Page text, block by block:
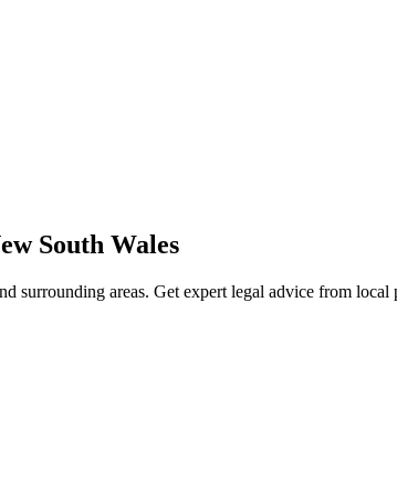
South Wales
surrounding areas. Get expert legal advice from